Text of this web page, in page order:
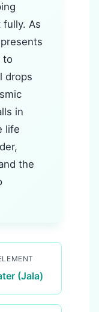
fully. As
to
drops
in
life
the
(Jala)